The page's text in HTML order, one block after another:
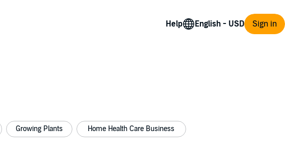
Help Sign in
Growing Plants Home Health Care Business